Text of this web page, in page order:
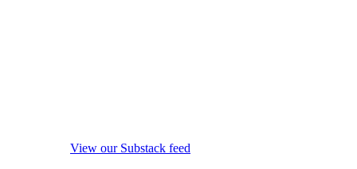
View our Substack feed